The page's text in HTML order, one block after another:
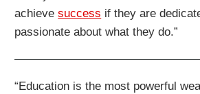
achievesuccess if they are
passionate about what they do.”
“Education is the most powerful